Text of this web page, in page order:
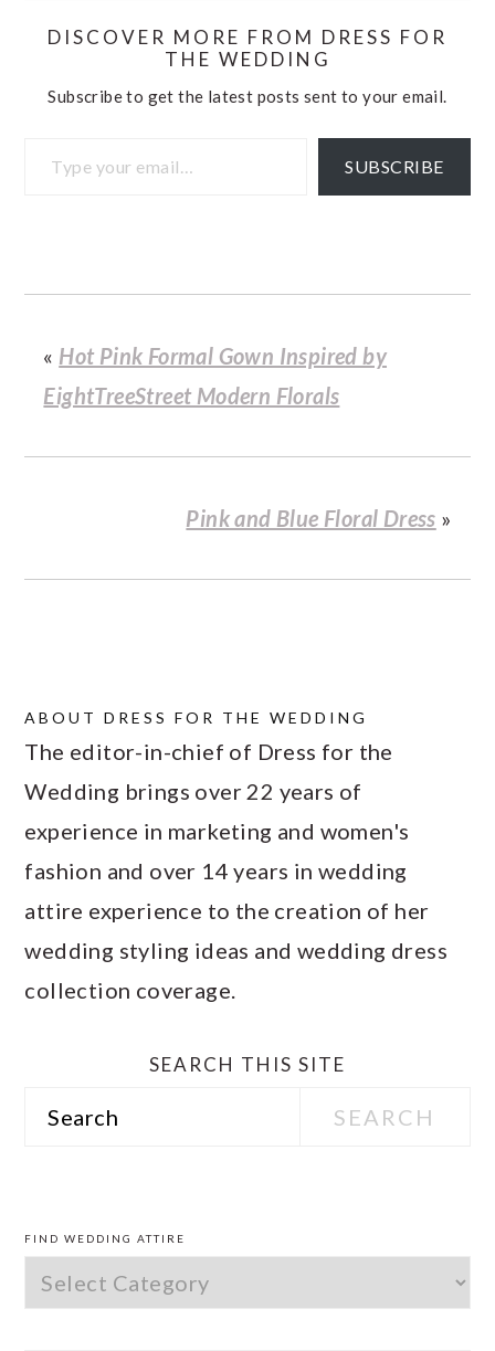
DISCOVER MORE FROM DRESS FOR
THE WEDDING
Subscribe to get the latest posts sent to your email.
SUBSCRIBE
« Hot Pink Formal Gown Inspired by
EightTreeStreet Modern Florals
Pink and Blue Floral Dress »
ABOUTDRESS FOR THE WEDDING
The editor-in-chief of Dress for the
Wedding brings over 22 years of
experience in marketing and women's
fashion and over 14 years in wedding
attire experience to the creation of her
wedding styling ideas and wedding dress
collection coverage.
SEARCH THIS SITE
Search
SIDEBAR
FIND WEDDING ATTIRE
Find
Wedding